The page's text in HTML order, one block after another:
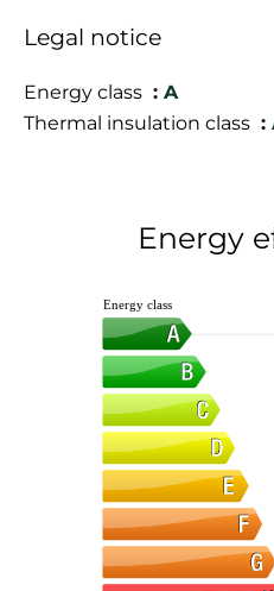
Legal notice
Energy class
A
Thermal insulation class
Energy
Energy class